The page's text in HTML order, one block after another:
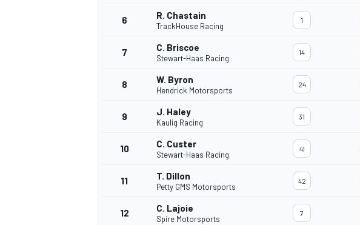
6 R. Chastain
TrackHouse Racing
1
7 C. Briscoe
Stewart-Haas Racing
14
8 W. Byron
Hendrick Motorsports
24
9 J. Haley
Kaulig Racing
31
10 C. Custer
Stewart-Haas Racing
41
11 T. Dillon
Petty GMS Motorsports
42
12 C. Lajoie
Spire Motorsports
7